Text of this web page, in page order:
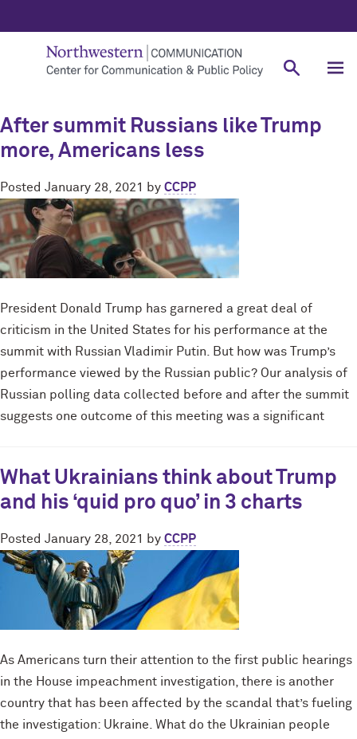
After summit Russians like Trump
more, Americans less
Posted January 28, 2021 by CCPP
President Donald Trump has garnered a great deal of
criticism in the United States for his performance at the
summit with Russian Vladimir Putin. But how was Trump’s
performance viewed by the Russian public? Our analysis of
Russian polling data collected before and after the summit
suggests one outcome of this meeting was a significant
What Ukrainians think about Trump
and his ‘quid pro quo’ in 3 charts
Posted January 28, 2021 by CCPP
As Americans turn their attention to the first public hearings
in the House impeachment investigation, there is another
country that has been affected by the scandal that’s fueling
the investigation: Ukraine. What do the Ukrainian people